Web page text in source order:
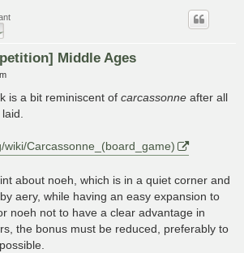
Middle Ages
is a bit reminiscent of carcassonne after all
wiki/Carcassonne_(board_game)
about noeh, which is in a quiet corner and
aery, while having an easy expansion to
noeh not to have a clear advantage in
the bonus must be reduced, preferably to